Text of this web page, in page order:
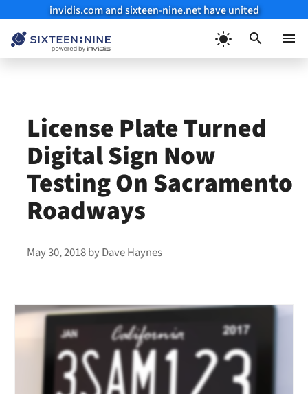
invidis.com and sixteen-nine.net have united
License Plate Turned
Digital Sign Now
Testing On Sacramento
Roadways
May 30, 2018byDave Haynes